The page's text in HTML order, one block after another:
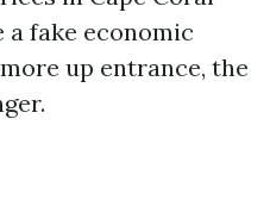
fake economic
up entrance, the